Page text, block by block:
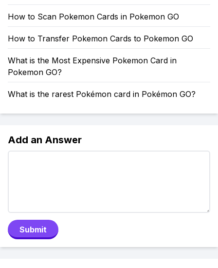
How to Scan Pokemon Cards in Pokemon GO
How to Transfer Pokemon Cards to Pokemon GO
What is the Most Expensive Pokemon Card in
Pokemon GO?
What is the rarest Pokémon card in Pokémon GO?
Add an Answer
Submit